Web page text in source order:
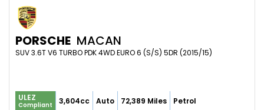
PORSCHE MACAN
SUV 3.6T V6 TURBO PDK 4WD EURO 6 (S/S) 5DR (2015/15)
ULEZ
Compliant 3,604cc Auto 72,389 Miles Petrol